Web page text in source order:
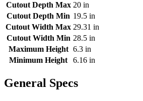
Cutout Depth Max 20 in
Cutout Depth Min 19.5 in
Cutout Width Max 29.31 in
Cutout Width Min 28.5 in
Maximum Height 6.3 in
Minimum Height
6.16 in
General Specs